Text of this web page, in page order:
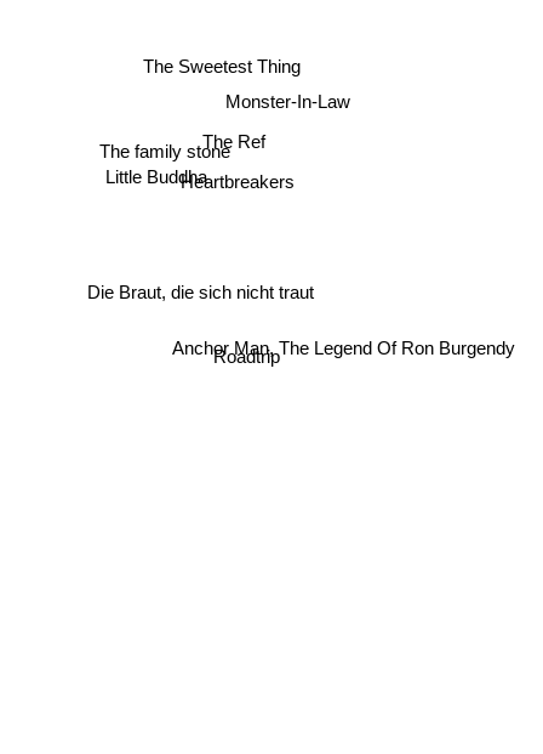
The Sweetest Thing
Monster-In-Law
Heartbreakers
The family stoneThe Ref
Roadtrip
Little Buddha
Die Braut, die sich nicht traut
Anchor Man, The Legend Of Ron Burgendy